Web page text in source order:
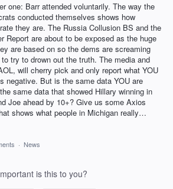
one: Barr attended voluntarily. The way the
conducted themselves shows how
they are. The Russia Collusion BS and the
Report are about to be exposed as the huge
are based on so the dems are screaming
try to drown out the truth. The media and
will cherry pick and only report what YOU
negative. But is the same data YOU are
same data that showed Hillary winning in
Joe ahead by 10+? Give us some Axios
shows what people in Michigan really…
· News
is this to you?